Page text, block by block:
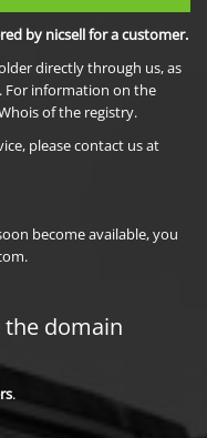
by nicsell for a customer.
directly through us, as
For information on the
of the registry.
please contact us at
become available, you
the domain
.